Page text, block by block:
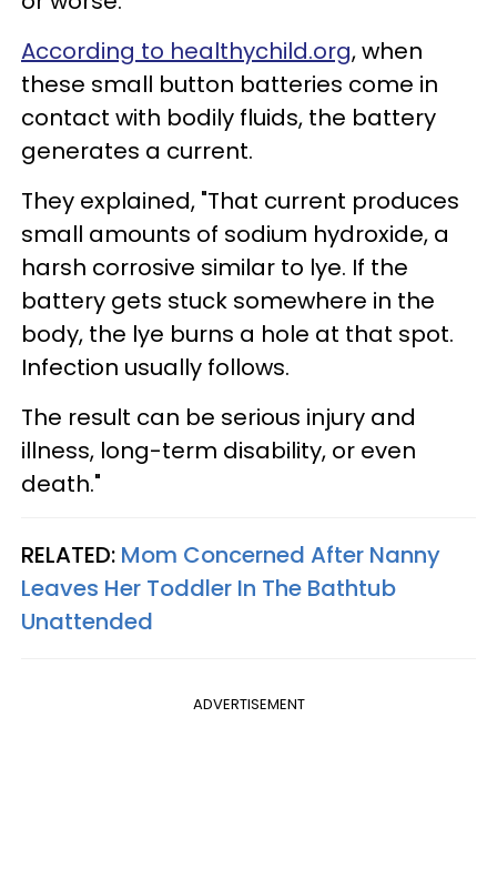
According to healthychild.org, when
these small button batteries come in
contact with bodily fluids, the battery
generates a current.
They explained, "That current produces
small amounts of sodium hydroxide, a
harsh corrosive similar to lye. If the
battery gets stuck somewhere in the
body, the lye burns a hole at that spot.
Infection usually follows.
The result can be serious injury and
illness, long-term disability, or even
death."
RELATED: Mom Concerned After Nanny
Leaves Her Toddler In The Bathtub
Unattended
ADVERTISEMENT